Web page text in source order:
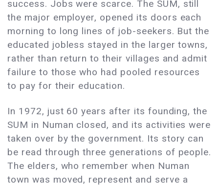
success. Jobs were scarce. The SUM, still
the major employer, opened its doors each
morning to long lines of job-seekers. But the
educated jobless stayed in the larger towns,
rather than return to their villages and admit
failure to those who had pooled resources
to pay for their education.
In 1972, just 60 years after its founding, the
SUM in Numan closed, and its activities were
taken over by the government. Its story can
be read through three generations of people.
The elders, who remember when Numan
town was moved, represent and serve a